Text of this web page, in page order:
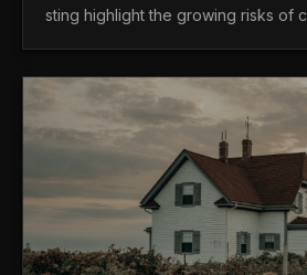
sting highlight the growing risks of